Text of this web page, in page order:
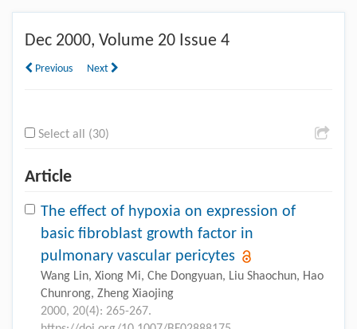
Dec 2000, Volume 20 Issue 4
Previous Next
Select all (30)
Article
The effect of hypoxia on expression of
basic fibroblast growth factor in
pulmonary vascular pericytes
Wang Lin, Xiong Mi, Che Dongyuan, Liu Shaochun, Hao
Chunrong, Zheng Xiaojing
2000, 20(4): 265-267.